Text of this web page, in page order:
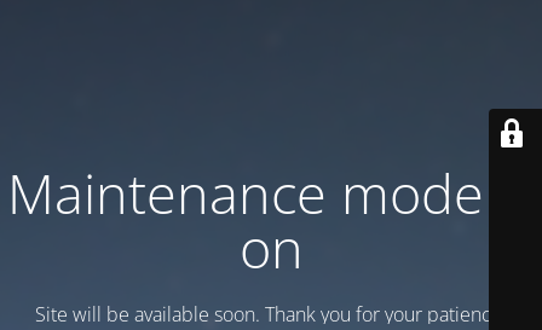
Maintenance mode is
on
Site will be available soon. Thank you for your patience!